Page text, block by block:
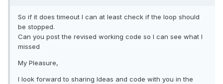
So if it does timeout I can at least check if the loop should
be stopped.
Can you post the revised working code so I can see what I
missed
My Pleasure,
I look forward to sharing Ideas and code with you in the